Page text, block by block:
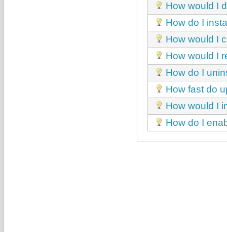
How would I
How do I
How would I
How would I
How do I
How fast do
How would I
How do I